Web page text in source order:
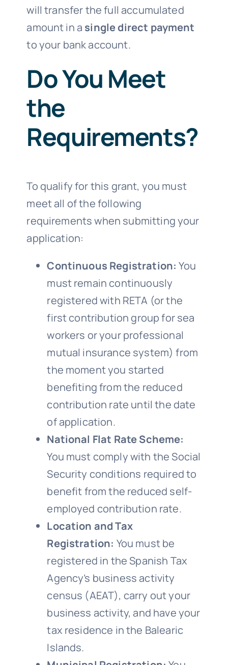
will transfer the full accumulated
amount in a single direct payment
to your bank account.
Do You Meet
the
Requirements?
To qualify for this grant, you must
meet all of the following
requirements when submitting your
application:
Continuous Registration: You
must remain continuously
registered with RETA (or the
first contribution group for sea
workers or your professional
mutual insurance system) from
the moment you started
benefiting from the reduced
contribution rate until the date
of application.
National Flat Rate Scheme:
You must comply with the Social
Security conditions required to
benefit from the reduced self-
employed contribution rate.
Location and Tax
Registration: You must be
registered in the Spanish Tax
Agency’s business activity
census (AEAT), carry out your
business activity, and have your
tax residence in the Balearic
Islands.